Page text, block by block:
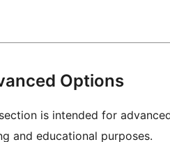
Options
is intended for
and educational purposes.